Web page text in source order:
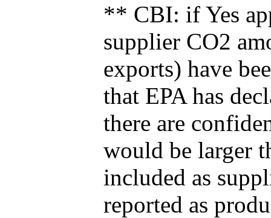
** CBI: if Yes
supplier CO2
exports) have
that EPA has
there are
would be larger
included as
reported as